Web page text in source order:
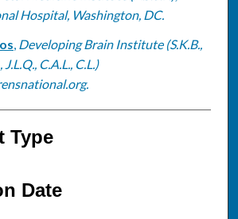
Hospital, Washington, DC.
, Developing Brain Institute (S.K.B.,
J.L.Q., C.A.L., C.L.)
Type
Date